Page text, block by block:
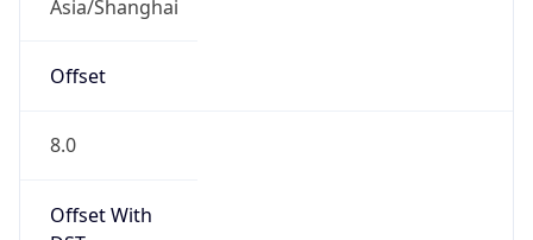
Asia/Shanghai
Offset
8.0
Offset With